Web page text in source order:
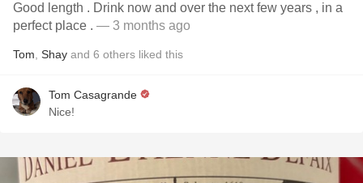
Good length . Drink now and over the next few years , in a
perfect place . — 3 months ago
Tom Shay and 6 others liked this
Tom Casagrande
Nice!